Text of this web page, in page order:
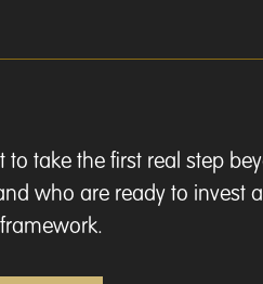
to take the first real step
who are ready to invest